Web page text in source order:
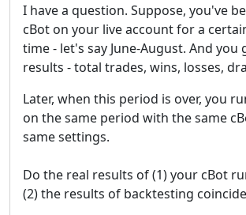
I have a question. Suppose, you've
cBot on your live account for a
time - let's say June-August. And you
results - total trades, wins, losses,
Later, when this period is over, you
on the same period with the same
same settings.
Do the real results of (1) your cBot
(2) the results of backtesting